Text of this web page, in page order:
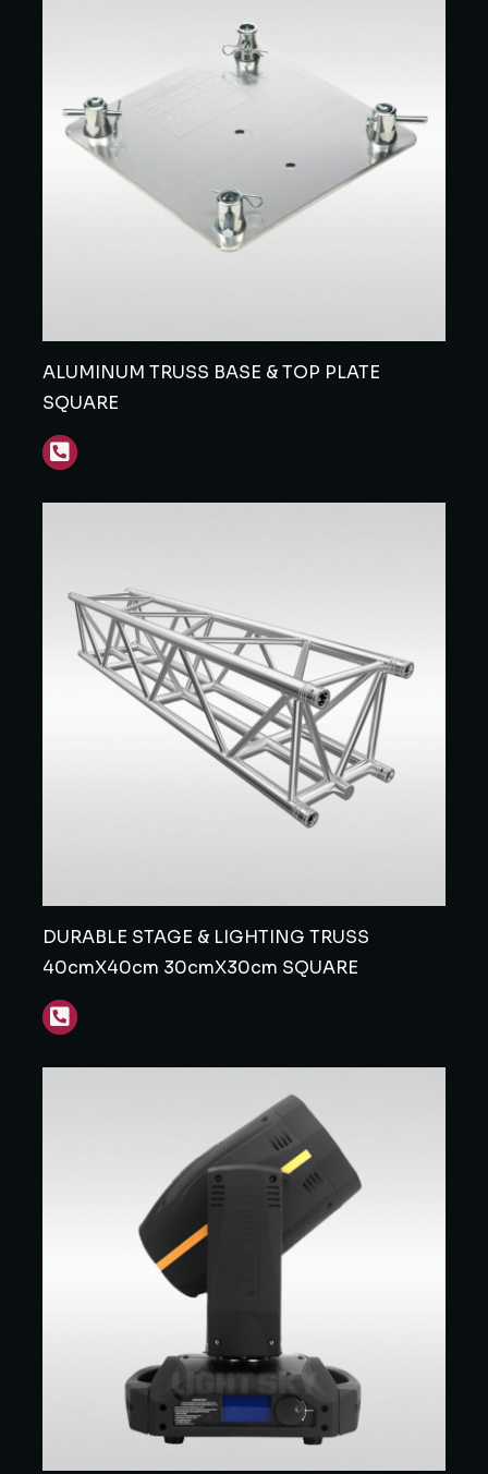
ALUMINUM TRUSS BASE & TOP PLATE
SQUARE
DURABLE STAGE & LIGHTING TRUSS
40cmX40cm 30cmX30cm SQUARE